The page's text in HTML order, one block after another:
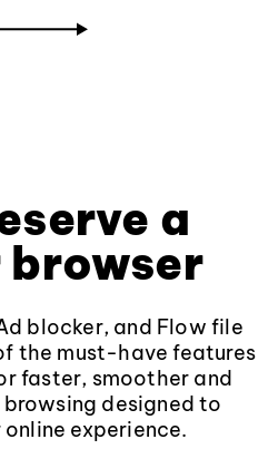
a
blocker, and Flow file
the must-have features
faster, smoother and
designed to
experience.